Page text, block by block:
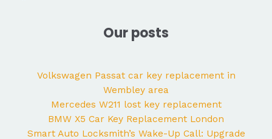
Our posts
Volkswagen Passat car key replacement in
Wembley area
Mercedes W211 lost key replacement
BMW X5 Car Key Replacement London
Smart Auto Locksmith’s Wake-Up Call: Upgrade